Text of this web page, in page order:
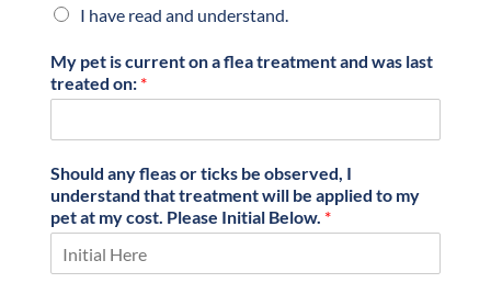
I have read and understand.
My pet is current on a flea treatment and was last
treated on: *
Should any fleas or ticks be observed, I
understand that treatment will be applied to my
pet at my cost. Please Initial Below. *